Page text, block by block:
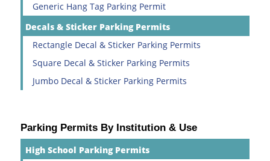
Generic Hang Tag Parking Permit
Decals & Sticker Parking Permits
Rectangle Decal & Sticker Parking Permits
Square Decal & Sticker Parking Permits
Jumbo Decal & Sticker Parking Permits
Parking Permits By Institution & Use
High School Parking Permits